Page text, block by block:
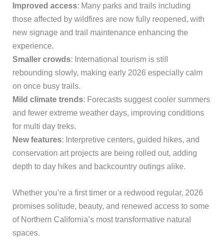
Improved access: Many parks and trails including
those affected by wildfires are now fully reopened, with
new signage and trail maintenance enhancing the
experience.
Smaller crowds: International tourism is still
rebounding slowly, making early 2026 especially calm
on once busy trails.
Mild climate trends: Forecasts suggest cooler summers
and fewer extreme weather days, improving conditions
for multi day treks.
New features: Interpretive centers, guided hikes, and
conservation art projects are being rolled out, adding
depth to day hikes and backcountry outings alike.
Whether you’re a first timer or a redwood regular, 2026
promises solitude, beauty, and renewed access to some
of Northern California’s most transformative natural
spaces.